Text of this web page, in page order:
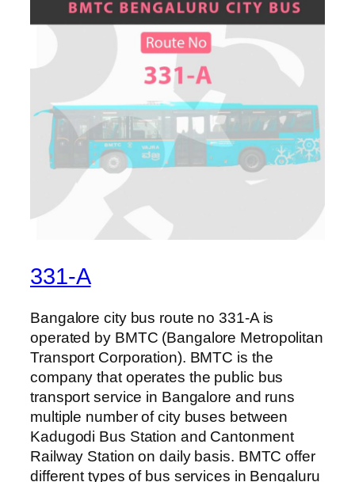
331-A
Bangalore city bus route no 331-A is
operated by BMTC (Bangalore Metropolitan
Transport Corporation). BMTC is the
company that operates the public bus
transport service in Bangalore and runs
multiple number of city buses between
Kadugodi Bus Station and Cantonment
Railway Station on daily basis. BMTC offer
different types of bus services in Bengaluru